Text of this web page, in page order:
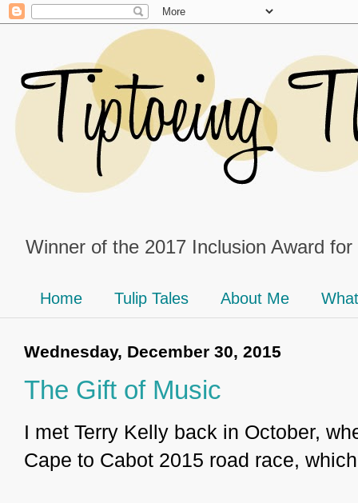
Winner of the 2017 Inclusion Award
Home Tulip Tales About Me
Wednesday, December 30, 2015
The Gift of Music
I met Terry Kelly back in October,
Cape to Cabot 2015 road race,